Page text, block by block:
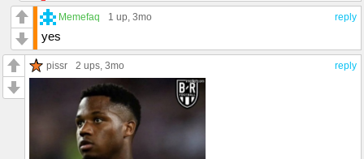
reply
Memefaq 1 up , 3mo
yes
reply
pissr 2 ups , 3mo